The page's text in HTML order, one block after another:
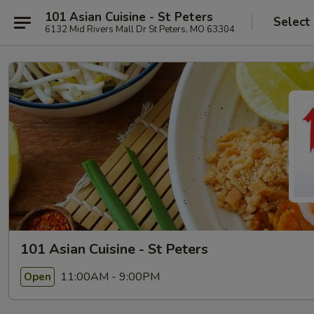
101 Asian Cuisine - St Peters
6132 Mid Rivers Mall Dr St Peters, MO 63304 Select
101 Asian Cuisine - St Peters
Open 11:00AM - 9:00PM